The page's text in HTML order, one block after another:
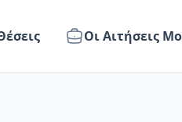
Οι Αιτήσεις